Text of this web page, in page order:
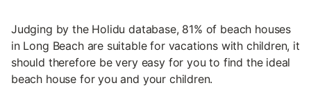
Judging by the Holidu database, 81% of beach houses
in Long Beach are suitable for vacations with children, it
should therefore be very easy for you to find the ideal
beach house for you and your children.